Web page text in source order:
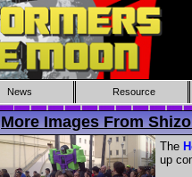
News Resource
More Images From
The
up